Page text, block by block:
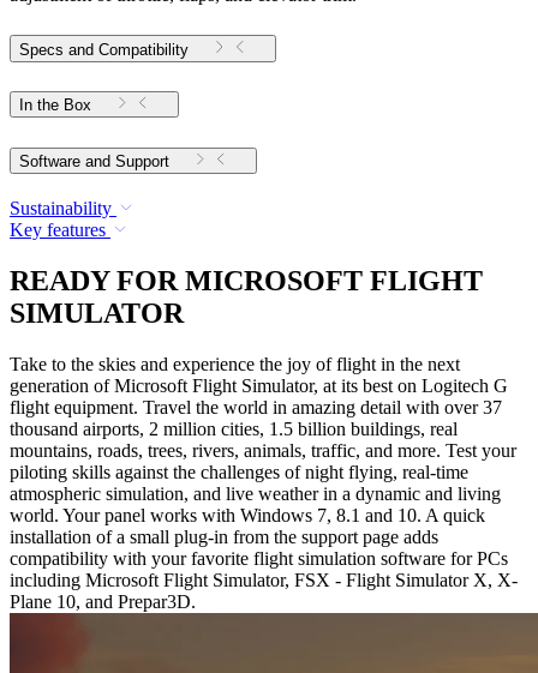
Specs and Compatibility
In the Box
Software and Support
Sustainability
Key features
READY FOR MICROSOFT FLIGHT
SIMULATOR
Take to the skies and experience the joy of flight in the next
generation of Microsoft Flight Simulator, at its best on Logitech G
flight equipment. Travel the world in amazing detail with over 37
thousand airports, 2 million cities, 1.5 billion buildings, real
mountains, roads, trees, rivers, animals, traffic, and more. Test your
piloting skills against the challenges of night flying, real-time
atmospheric simulation, and live weather in a dynamic and living
world. Your panel works with Windows 7, 8.1 and 10. A quick
installation of a small plug-in from the support page adds
compatibility with your favorite flight simulation software for PCs
including Microsoft Flight Simulator, FSX - Flight Simulator X, X-
Plane 10, and Prepar3D.